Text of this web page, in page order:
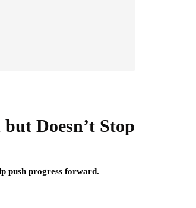
Doesn’t Stop
push progress forward.